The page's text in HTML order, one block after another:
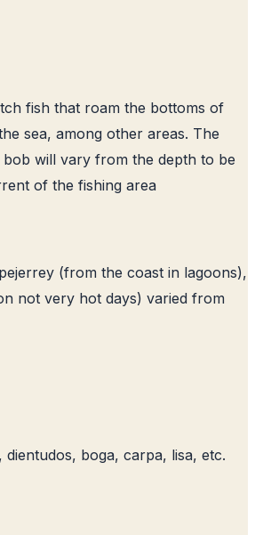
fish that roam the bottoms of
sea, among other areas. The
will vary from the depth to be
of the fishing area
(from the coast in lagoons),
not very hot days) varied from
dientudos, boga, carpa, lisa, etc.